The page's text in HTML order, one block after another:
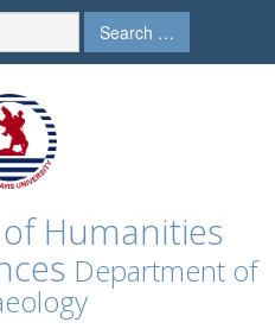
Search …
Humanities
Department of